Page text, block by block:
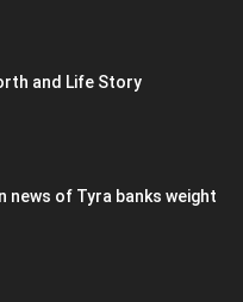
and Life Story
news of Tyra banks weight